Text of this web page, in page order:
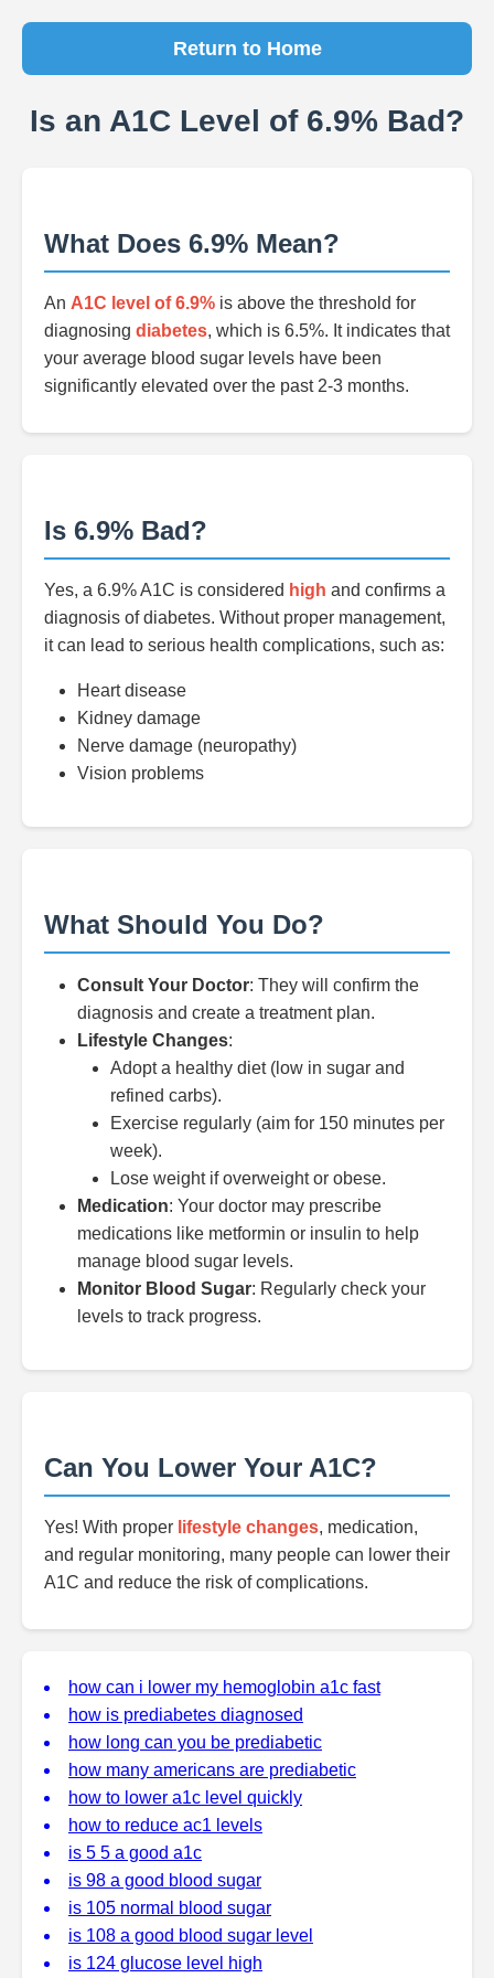
Return to Home
Is an A1C Level of 6.9% Bad?
What Does 6.9% Mean?
An A1C level of 6.9% is above the threshold for
diagnosing diabetes, which is 6.5%. It indicates that
your average blood sugar levels have been
significantly elevated over the past 2-3 months.
Is 6.9% Bad?
Yes, a 6.9% A1C is considered high and confirms a
diagnosis of diabetes. Without proper management,
it can lead to serious health complications, such as:
Heart disease
Kidney damage
Nerve damage (neuropathy)
Vision problems
What Should You Do?
Consult Your Doctor: They will confirm the
diagnosis and create a treatment plan.
Lifestyle Changes:
Adopt a healthy diet (low in sugar and
refined carbs).
Exercise regularly (aim for 150 minutes per
week).
Lose weight if overweight or obese.
Medication: Your doctor may prescribe
medications like metformin or insulin to help
manage blood sugar levels.
Monitor Blood Sugar: Regularly check your
levels to track progress.
Can You Lower Your A1C?
Yes! With proper lifestyle changes, medication,
and regular monitoring, many people can lower their
A1C and reduce the risk of complications.
how can i lower my hemoglobin a1c fast
how is prediabetes diagnosed
how long can you be prediabetic
how many americans are prediabetic
how to lower a1c level quickly
how to reduce ac1 levels
is 5 5 a good a1c
is 98 a good blood sugar
is 105 normal blood sugar
is 108 a good blood sugar level
is 124 glucose level high